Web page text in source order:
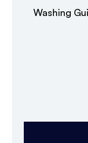
Washing